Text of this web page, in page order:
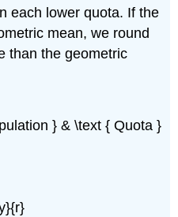
each lower quota. If the
mean, we round
than the geometric
} & \text { Quota }